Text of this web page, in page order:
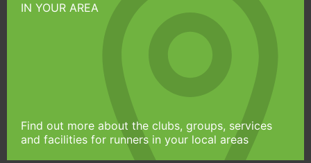
IN YOUR AREA
Find out more about the clubs, groups, services
and facilities for runners in your local areas